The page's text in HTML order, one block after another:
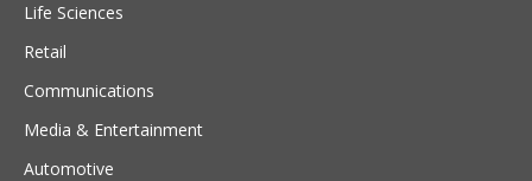
Life Sciences
Retail
Communications
Media & Entertainment
Automotive